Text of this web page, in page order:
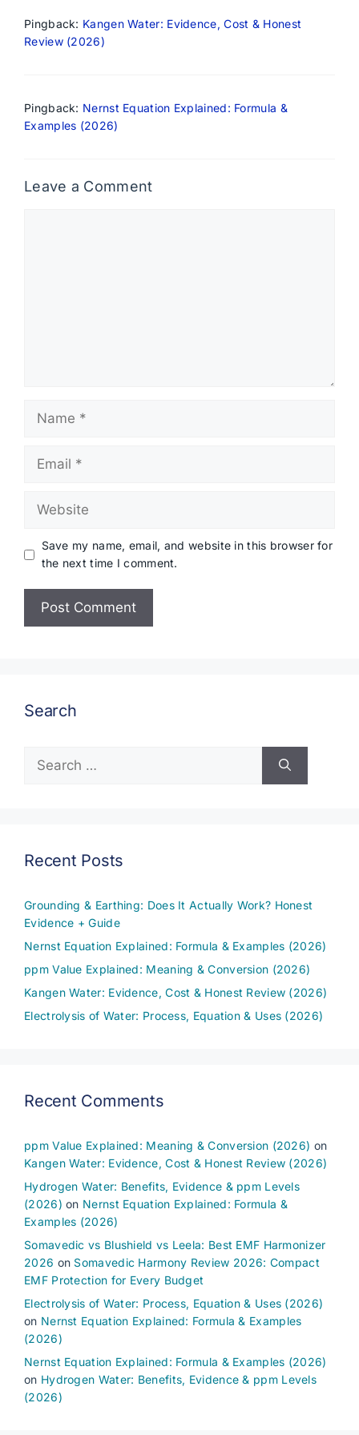
Pingback: Kangen Water: Evidence, Cost & Honest
Review (2026)
Pingback: Nernst Equation Explained: Formula &
Examples (2026)
Leave a Comment
Save my name, email, and website in this browser for
the next time I comment.
Search
for:
Recent Posts
Grounding & Earthing: Does It Actually Work? Honest
Evidence + Guide
Nernst Equation Explained: Formula & Examples (2026)
ppm Value Explained: Meaning & Conversion (2026)
Kangen Water: Evidence, Cost & Honest Review (2026)
Electrolysis of Water: Process, Equation & Uses (2026)
Recent Comments
ppm Value Explained: Meaning & Conversion (2026) on
Kangen Water: Evidence, Cost & Honest Review (2026)
Hydrogen Water: Benefits, Evidence & ppm Levels
(2026) on Nernst Equation Explained: Formula &
Examples (2026)
Somavedic vs Blushield vs Leela: Best EMF Harmonizer
2026 on Somavedic Harmony Review 2026: Compact
EMF Protection for Every Budget
Electrolysis of Water: Process, Equation & Uses (2026)
on Nernst Equation Explained: Formula & Examples
(2026)
Nernst Equation Explained: Formula & Examples (2026)
on Hydrogen Water: Benefits, Evidence & ppm Levels
(2026)